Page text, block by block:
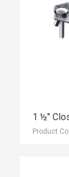
1 ½"
Product